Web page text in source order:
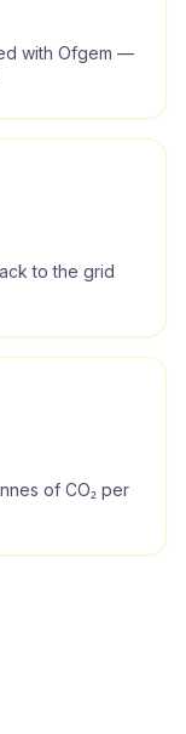
with Ofgem —
to the grid
of CO₂ per